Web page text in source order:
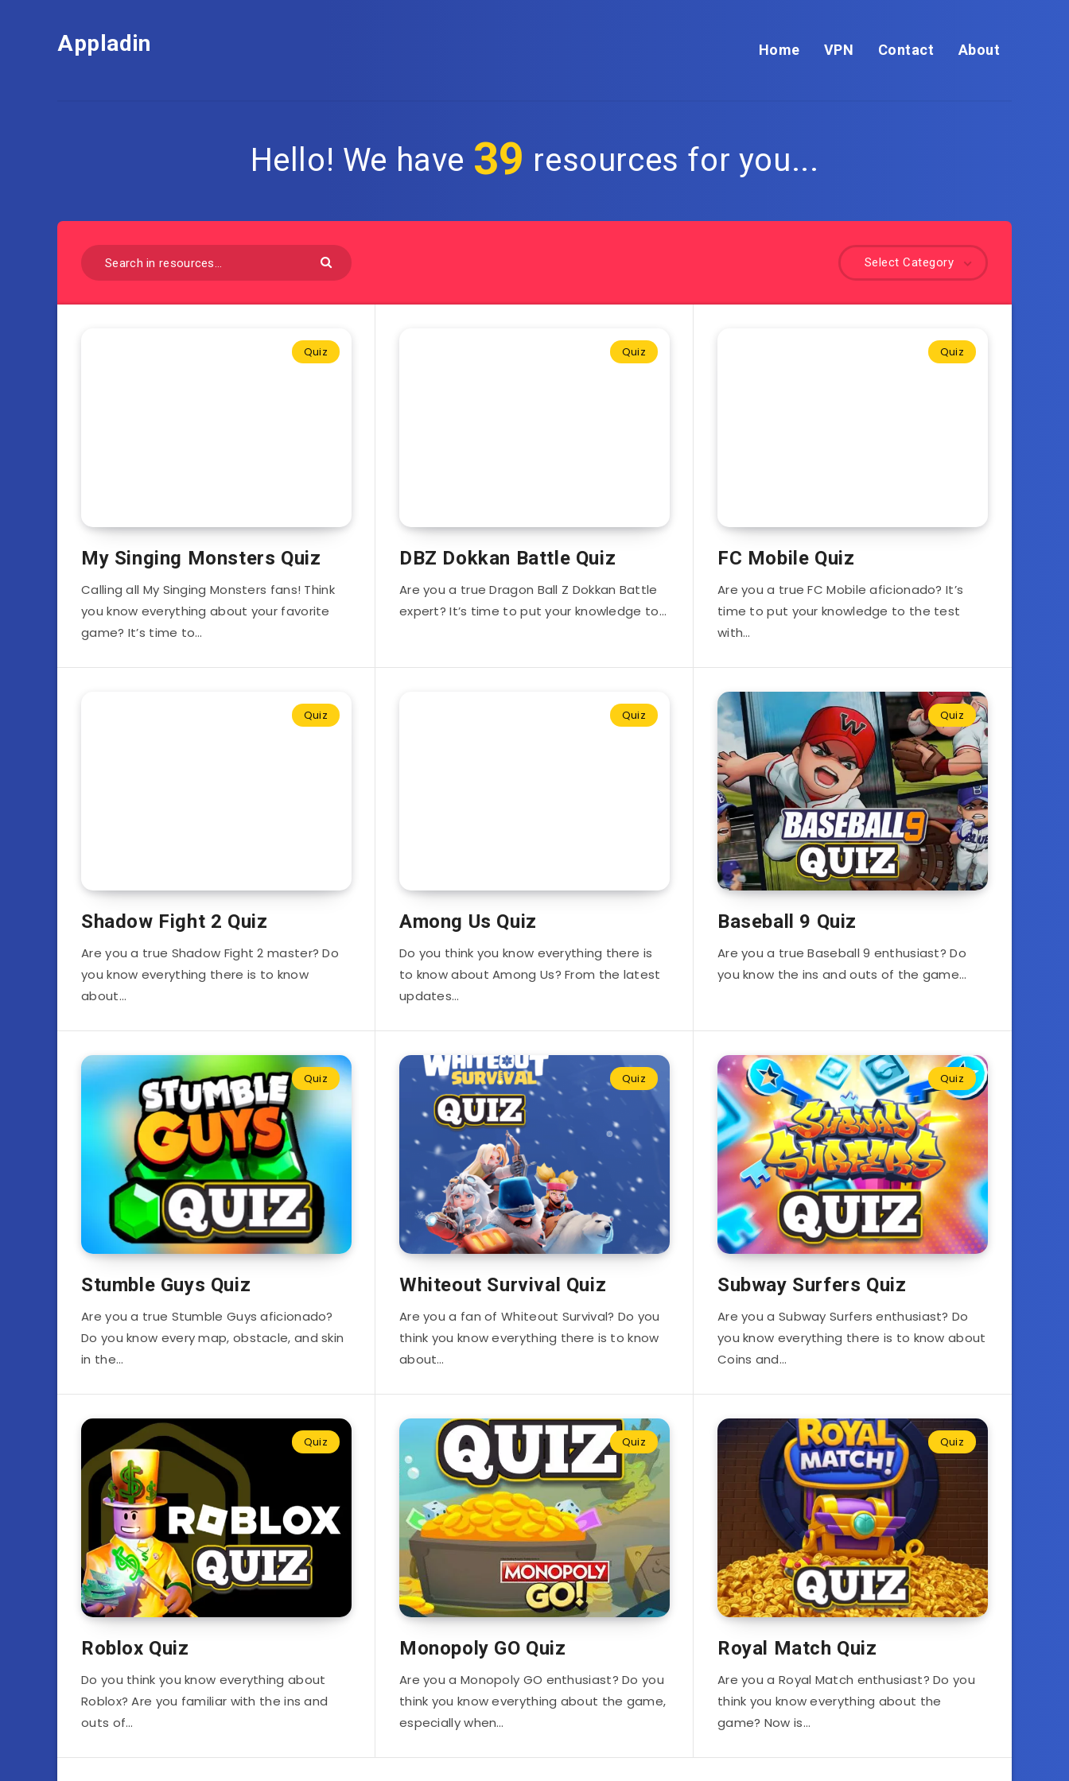
Appladin Home VPN Contact About
Hello! We have 39 resources for you...
Select Category
Quiz
My Singing Monsters Quiz
Calling all My Singing Monsters fans! Think
you know everything about your favorite
game? It’s time to…
Quiz
DBZ Dokkan Battle Quiz
Are you a true Dragon Ball Z Dokkan Battle
expert? It’s time to put your knowledge to…
Quiz
FC Mobile Quiz
Are you a true FC Mobile aficionado? It’s
time to put your knowledge to the test
with…
Quiz
Shadow Fight 2 Quiz
Are you a true Shadow Fight 2 master? Do
you know everything there is to know
about…
Quiz
Among Us Quiz
Do you think you know everything there is
to know about Among Us? From the latest
updates…
Quiz
Baseball 9 Quiz
Are you a true Baseball 9 enthusiast? Do
you know the ins and outs of the game…
Quiz
Stumble Guys Quiz
Are you a true Stumble Guys aficionado?
Do you know every map, obstacle, and skin
in the…
Quiz
Whiteout Survival Quiz
Are you a fan of Whiteout Survival? Do you
think you know everything there is to know
about…
Quiz
Subway Surfers Quiz
Are you a Subway Surfers enthusiast? Do
you know everything there is to know about
Coins and…
Quiz
Roblox Quiz
Do you think you know everything about
Roblox? Are you familiar with the ins and
outs of…
Quiz
Monopoly GO Quiz
Are you a Monopoly GO enthusiast? Do you
think you know everything about the game,
especially when…
Quiz
Royal Match Quiz
Are you a Royal Match enthusiast? Do you
think you know everything about the
game? Now is…